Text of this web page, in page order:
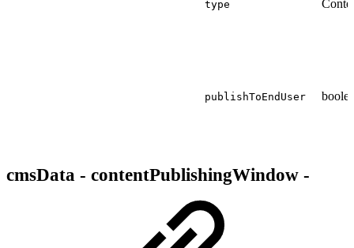
type
publishToEndUser
cmsData - contentPublishingWindow -